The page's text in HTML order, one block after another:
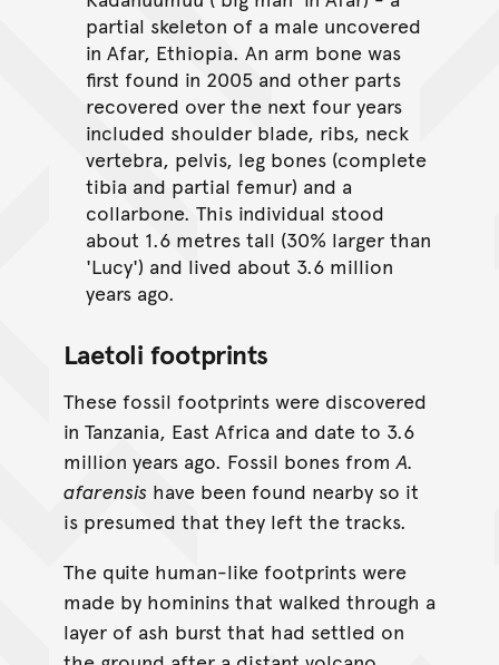
partial skeleton of a male uncovered
in Afar, Ethiopia. An arm bone was
first found in 2005 and other parts
recovered over the next four years
included shoulder blade, ribs, neck
vertebra, pelvis, leg bones (complete
tibia and partial femur) and a
collarbone. This individual stood
about 1.6 metres tall (30% larger than
'Lucy') and lived about 3.6 million
years ago.
Laetoli footprints
These fossil footprints were discovered
in Tanzania, East Africa and date to 3.6
million years ago. Fossil bones fromA.
afarensis have been found nearby so it
is presumed that they left the tracks.
The quite human-like footprints were
made by hominins that walked through a
layer of ash burst that had settled on